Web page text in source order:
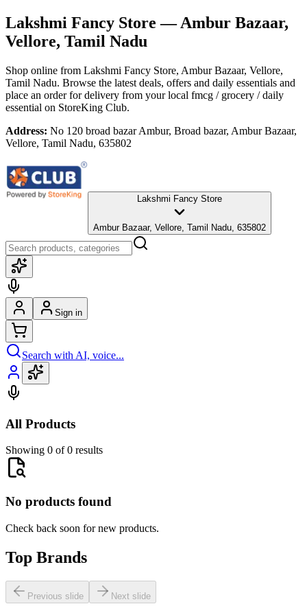
Lakshmi Fancy Store — Ambur Bazaar,
Vellore, Tamil Nadu
Shop online from Lakshmi Fancy Store, Ambur Bazaar, Vellore,
Tamil Nadu. Browse the latest deals, offers and daily essentials and
place an order for delivery from your local fmcg / grocery / daily
essential on StoreKing Club.
Address: No 120 broad bazar Ambur, Broad bazar, Ambur Bazaar,
Vellore, Tamil Nadu, 635802
Lakshmi Fancy Store
Ambur Bazaar, Vellore, Tamil Nadu, 635802
Sign in
Search with AI, voice...
All Products
Showing 0 of 0 results
No products found
Check back soon for new products.
Top Brands
Previous slide Next slide